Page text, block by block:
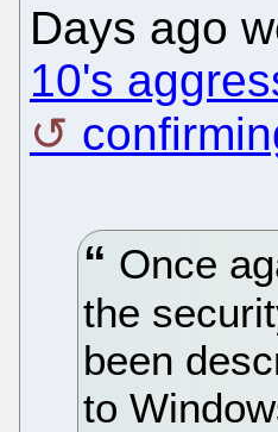
Days ago
10's
Once
the
been
to